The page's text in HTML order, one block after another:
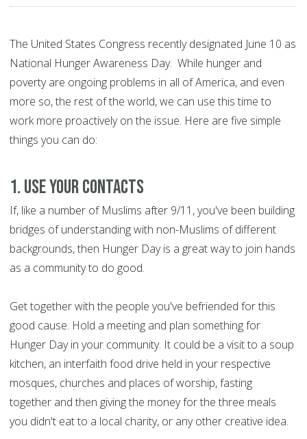
The United States Congress recently designated June 10 as
National Hunger Awareness Day. While hunger and
poverty are ongoing problems in all of America, and even
more so, the rest of the world, we can use this time to
work more proactively on the issue. Here are five simple
things you can do:
1. Use your contacts
If, like a number of Muslims after 9/11, you've been building
bridges of understanding with non-Muslims of different
backgrounds, then Hunger Day is a great way to join hands
as a community to do good.
Get together with the people you've befriended for this
good cause. Hold a meeting and plan something for
Hunger Day in your community. It could be a visit to a soup
kitchen, an interfaith food drive held in your respective
mosques, churches and places of worship, fasting
together and then giving the money for the three meals
you didn't eat to a local charity, or any other creative idea.